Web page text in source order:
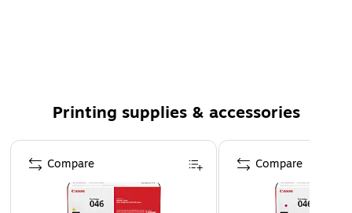
Compatible with: Canon ImageCLASS LBP654Cdw,
MF735Cx, Canon i-SENSYS LBP653Cdw, LBP654Cx,
MF732Cdw, MF734Cdw, MF735Cx
Safety Data Sheet
Printing supplies & accessories
Page 1 of 5
Compare Compare